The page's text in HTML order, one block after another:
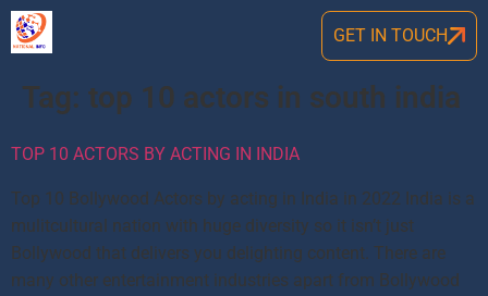
GET IN TOUCH
Tag: top 10 actors in south india
TOP 10 ACTORS BY ACTING IN INDIA
Top 10 Bollywood Actors by acting in India in 2022 India is a
mulitcultural nation with huge diversity so it isn’t just
Bollywood that delivers you delighting content. There are
many other entertainment industries apart from Bollywood